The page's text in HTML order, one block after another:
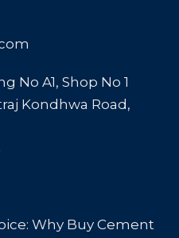
No A1, Shop No 1
Kondhwa Road,
Why Buy Cement